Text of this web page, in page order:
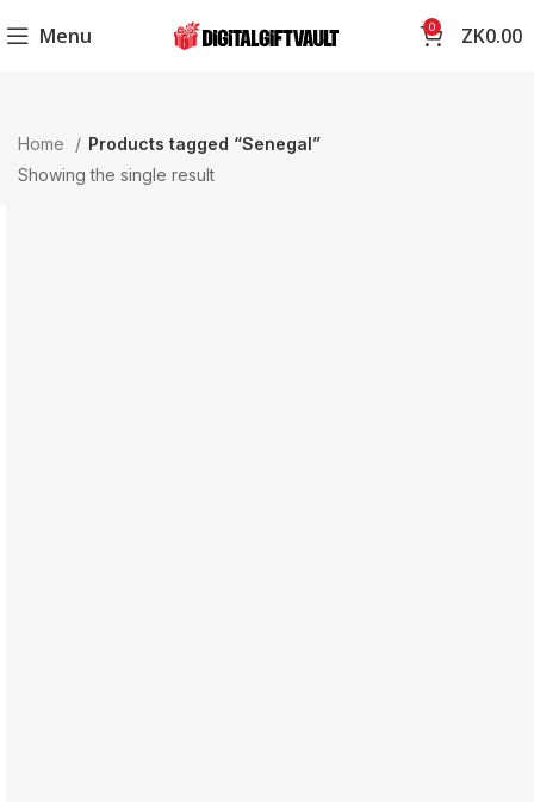
Menu 0 ZK0.00
Home
Products tagged “Senegal”
Showing the single result